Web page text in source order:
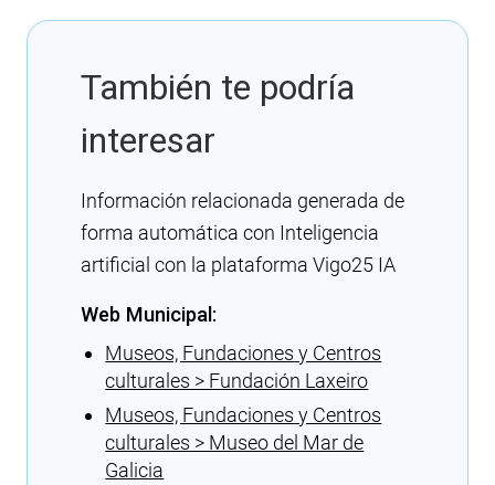
También te podría
interesar
Información relacionada generada de
forma automática con Inteligencia
artificial con la plataforma Vigo25 IA
Web Municipal:
Museos, Fundaciones y Centros
culturales > Fundación Laxeiro
Museos, Fundaciones y Centros
culturales > Museo del Mar de
Galicia